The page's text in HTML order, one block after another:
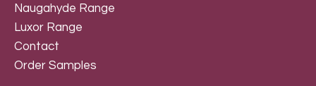
Naugahyde Range
Luxor Range
Contact
Order Samples